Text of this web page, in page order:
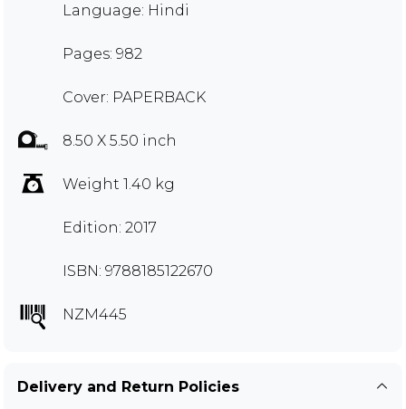
Language: Hindi
Pages: 982
Cover: PAPERBACK
8.50 X 5.50 inch
Weight 1.40 kg
Edition: 2017
ISBN: 9788185122670
NZM445
Delivery and Return Policies